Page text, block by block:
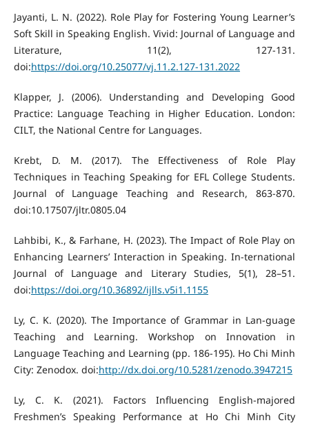
Jayanti, L. N. (2022). Role Play for Fostering Young Learner’s
Soft Skill in Speaking English. Vivid: Journal of Language and
Literature, 11(2), 127-131.
doi:https://doi.org/10.25077/vj.11.2.127-131.2022
Klapper, J. (2006). Understanding and Developing Good
Practice: Language Teaching in Higher Education. London:
CILT, the National Centre for Languages.
Krebt, D. M. (2017). The Effectiveness of Role Play
Techniques in Teaching Speaking for EFL College Students.
Journal of Language Teaching and Research, 863-870.
doi:10.17507/jltr.0805.04
Lahbibi, K., & Farhane, H. (2023). The Impact of Role Play on
Enhancing Learners’ Interaction in Speaking. In-ternational
Journal of Language and Literary Studies, 5(1), 28–51.
doi:https://doi.org/10.36892/ijlls.v5i1.1155
Ly, C. K. (2020). The Importance of Grammar in Lan-guage
Teaching and Learning. Workshop on Innovation in
Language Teaching and Learning (pp. 186-195). Ho Chi Minh
City: Zenodox. doi:http://dx.doi.org/10.5281/zenodo.3947215
Ly, C. K. (2021). Factors Influencing English-majored
Freshmen’s Speaking Performance at Ho Chi Minh City